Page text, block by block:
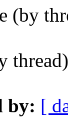
(by
by: [